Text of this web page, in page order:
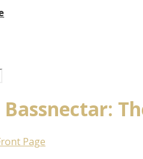
Page